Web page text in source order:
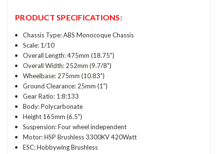
PRODUCT SPECIFICATIONS:
Chassis Type: ABS Monocoque Chassis
Scale: 1/10
Overall Length: 475mm (18.75")
Overall Width: 252mm (9.7/8")
Wheelbase: 275mm (10.83")
Ground Clearance: 25mm (1")
Gear Ratio: 1:8:133
Body: Polycarbonate
Height 165mm (6.5")
Suspension: Four wheel independent
Motor: HSP Brushless 3300KV 420Watt
ESC: Hobbywing Brushless